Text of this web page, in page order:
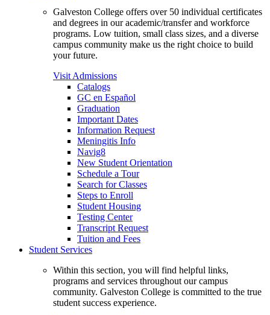
Galveston College offers over 50 individual certificates
and degrees in our academic/transfer and workforce
programs. Low tuition, small class sizes, and a diverse
campus community make us the right choice to build
your future.
Visit Admissions
Catalogs
GC en Español
Graduation
Important Dates
Information Request
Meningitis Info
Navig8
New Student Orientation
Schedule a Tour
Search for Classes
Steps to Enroll
Student Housing
Testing Center
Transcript Request
Tuition and Fees
Student Services
Within this section, you will find helpful links,
programs and services throughout our campus
community. Galveston College is committed to the true
student success experience.